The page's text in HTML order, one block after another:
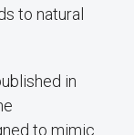
to natural
in
to mimic